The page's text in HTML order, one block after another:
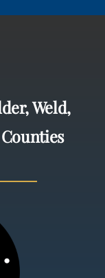
Weld,